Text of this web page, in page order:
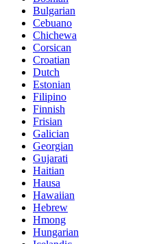
Bulgarian
Cebuano
Chichewa
Corsican
Croatian
Dutch
Estonian
Filipino
Finnish
Frisian
Galician
Georgian
Gujarati
Haitian
Hausa
Hawaiian
Hebrew
Hmong
Hungarian